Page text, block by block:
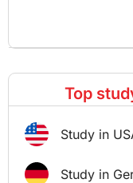
Top
Study in
Study in